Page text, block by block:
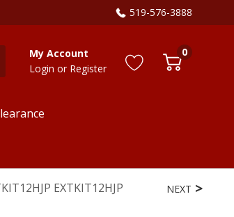
519-576-3888
My Account
Login or Register
0
EXTKIT12HJP NEXT